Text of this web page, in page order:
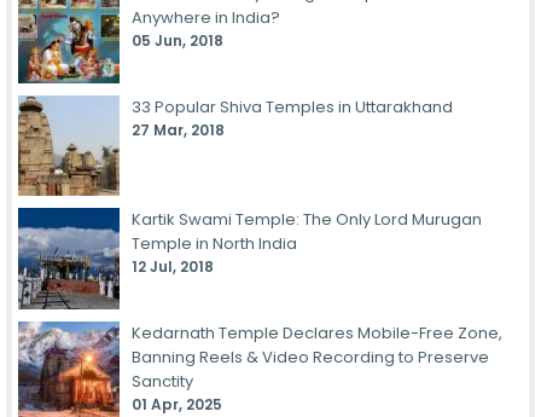
Anywhere in India?
05 Jun, 2018
33 Popular Shiva Temples in Uttarakhand
27 Mar, 2018
Kartik Swami Temple: The Only Lord Murugan
Temple in North India
12 Jul, 2018
Kedarnath Temple Declares Mobile-Free Zone,
Banning Reels & Video Recording to Preserve
Sanctity
01 Apr, 2025